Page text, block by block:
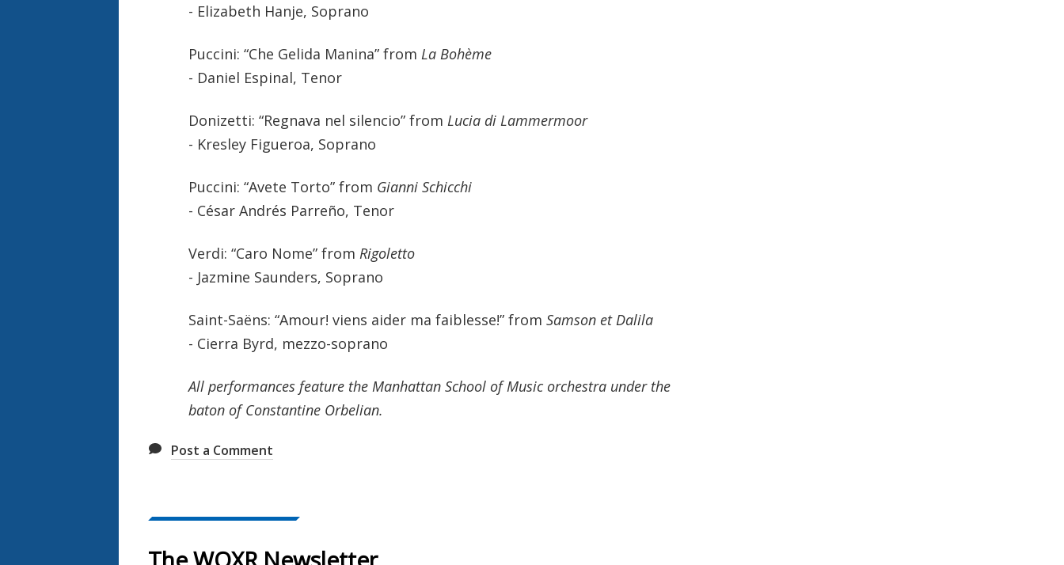
- Elizabeth Hanje, Soprano
Puccini: “Che Gelida Manina” from La Bohème
- Daniel Espinal, Tenor
Donizetti: “Regnava nel silencio” from Lucia di Lammermoor
- Kresley Figueroa, Soprano
Puccini: “Avete Torto” from Gianni Schicchi
- César Andrés Parreño, Tenor
Verdi: “Caro Nome” from Rigoletto
- Jazmine Saunders, Soprano
Saint-Saëns: “Amour! viens aider ma faiblesse!” from Samson et Dalila
- Cierra Byrd, mezzo-soprano
All performances feature the Manhattan School of Music orchestra under the
baton of Constantine Orbelian.
Post a Comment